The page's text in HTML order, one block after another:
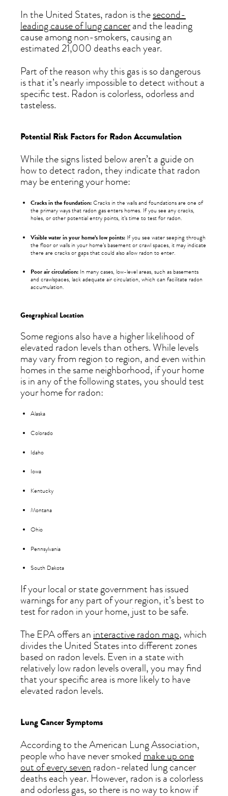
In the United States, radon is thesecond-
leading cause of lung cancerand the leading
cause among non-smokers, causing an
estimated 21,000 deaths each year.
Part of the reason why this gas is so dangerous
is that it’s nearly impossible to detect without a
specific test. Radon is colorless, odorless and
tasteless.
Potential Risk Factors for Radon Accumulation
While the signs listed below aren’t a guide on
how to detect radon, they indicate that radon
may be entering your home:
Cracks in the foundation:Cracks in the walls and foundations are one of
the primary ways that radon gas enters homes. If you see any cracks,
holes, or other potential entry points, it’s time to test for radon.
Visible water in your home’s low points: If you see water seeping through
the floor or walls in your home’s basement or crawl spaces, it may indicate
there are cracks or gaps that could also allow radon to enter.
Poor air circulation: In many cases, low-level areas, such as basements
and crawlspaces, lack adequate air circulation, which can facilitate radon
accumulation.
Geographical Location
Some regions also have a higher likelihood of
elevated radon levels than others. While levels
may vary from region to region, and even within
homes in the same neighborhood, if your home
is in any of the following states, you should test
your home for radon:
Alaska
Colorado
Idaho
Iowa
Kentucky
Montana
Ohio
Pennsylvania
South Dakota
If your local or state government has issued
warnings for any part of your region, it’s best to
test for radon in your home, just to be safe.
The EPA offers aninteractive radon map, which
divides the United States into different zones
based on radon levels. Even in a state with
relatively low radon levels overall, you may find
that your specific area is more likely to have
elevated radon levels.
Lung Cancer Symptoms
According to the American Lung Association,
people who have never smoked make up one
out of every seven radon-related lung cancer
deaths each year. However, radon is a colorless
and odorless gas, so there is no way to know if